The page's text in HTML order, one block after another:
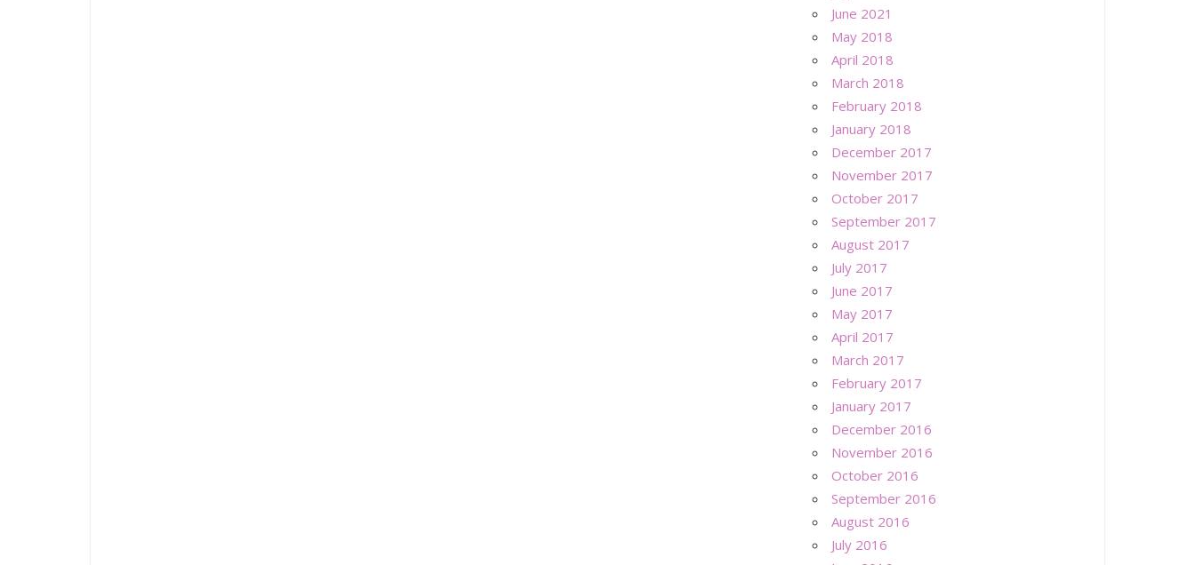
June 2021
May 2018
April 2018
March 2018
February 2018
January 2018
December 2017
November 2017
October 2017
September 2017
August 2017
July 2017
June 2017
May 2017
April 2017
March 2017
February 2017
January 2017
December 2016
November 2016
October 2016
September 2016
August 2016
July 2016